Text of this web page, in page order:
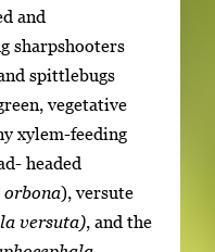
and
sharpshooters
spittlebugs
vegetative
xylem-feeding
headed
orbona), versute
versuta) , and the